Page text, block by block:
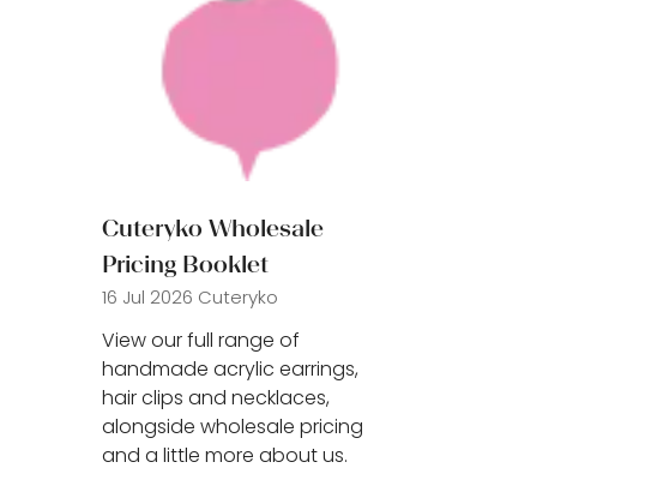
Cuteryko Wholesale
Pricing Booklet
16 Jul 2026 Cuteryko
View our full range of
handmade acrylic earrings,
hair clips and necklaces,
alongside wholesale pricing
and a little more about us.